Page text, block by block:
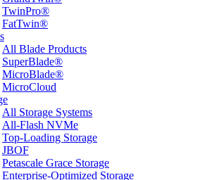
TwinPro®
FatTwin®
All Blade Products
SuperBlade®
MicroBlade®
MicroCloud
All Storage Systems
All-Flash NVMe
Top-Loading Storage
JBOF
Petascale Grace Storage
Enterprise-Optimized Storage